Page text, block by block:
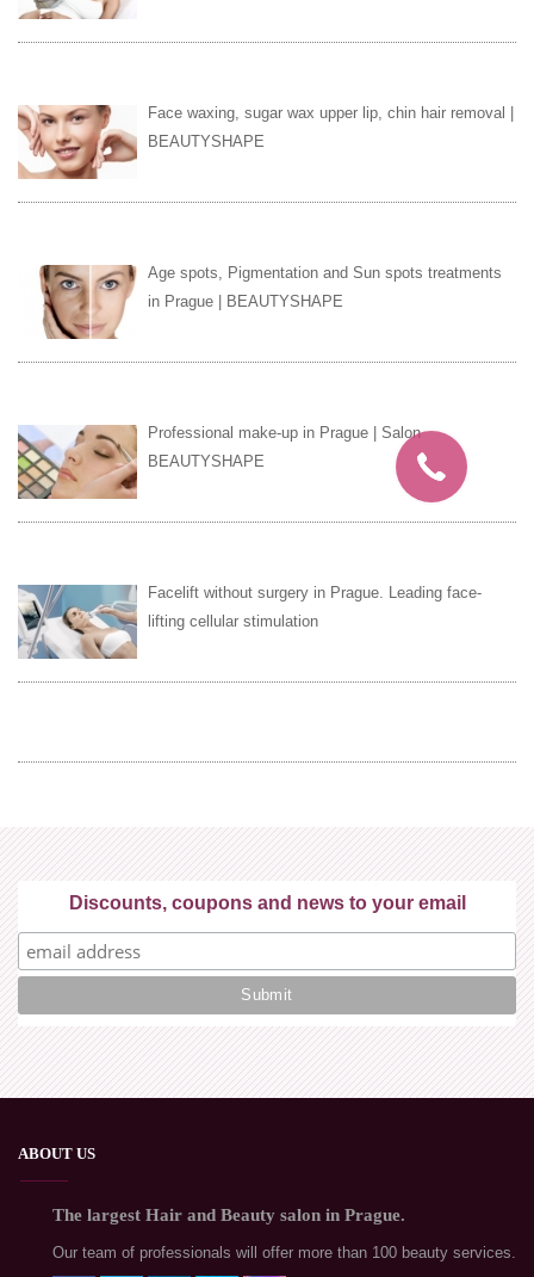
Face waxing, sugar wax upper lip, chin hair removal |
BEAUTYSHAPE
Age spots, Pigmentation and Sun spots treatments
in Prague | BEAUTYSHAPE
Professional make-up in Prague | Salon
BEAUTYSHAPE
Facelift without surgery in Prague. Leading face-
lifting cellular stimulation
Discounts, coupons and news to your email
ABOUT US
The largest Hair and Beauty salon in Prague.
Our team of professionals will offer more than 100 beauty services.